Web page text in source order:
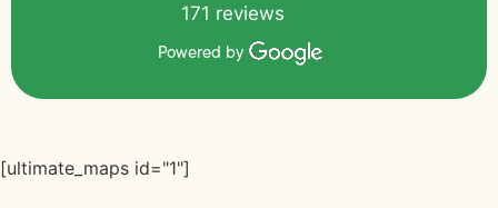
171 reviews
Powered by
[ultimate_maps id="1"]